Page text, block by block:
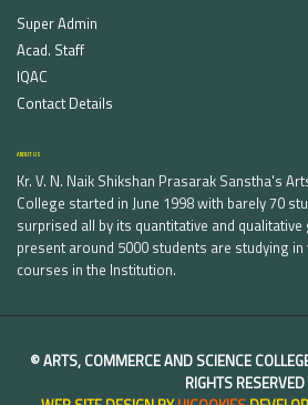
Super Admin
Acad. Staff
IQAC
Contact Details
ABOUT US
Kr. V. N. Naik Shikshan Prasarak Sanstha's
College started in June 1998 with barely 70
surprised all by its quantitative and
present around 5000 students are studying
courses in the Institution.
©ARTS, COMMERCE AND SCIENCE
RIGHTS RESERVED